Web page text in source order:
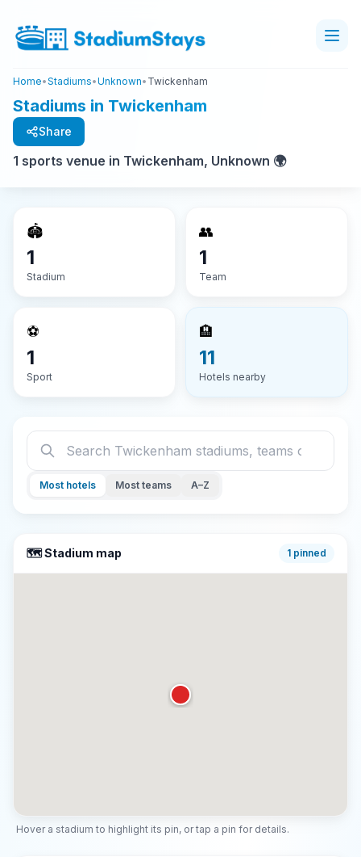
Home•Stadiums•Unknown• Twickenham
Stadiums in Twickenham
Share
1 sports venue in Twickenham, Unknown 🌍
🏟️
1
Stadium
👥
1
Team
⚽
1
Sport
🏨
11
Hotels nearby
Most hotels Most teams A–Z
🗺️ Stadium map 1 pinned
Hover a stadium to highlight its pin, or tap a pin for details.